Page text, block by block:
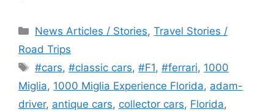
Categories
News Articles / Stories,Travel Stories /
Road Trips
Tags
#cars,#classic cars,#F1,#ferrari, 1000
Miglia, 1000 Miglia Experience Florida, adam-
driver, antique cars, collector cars, Florida,